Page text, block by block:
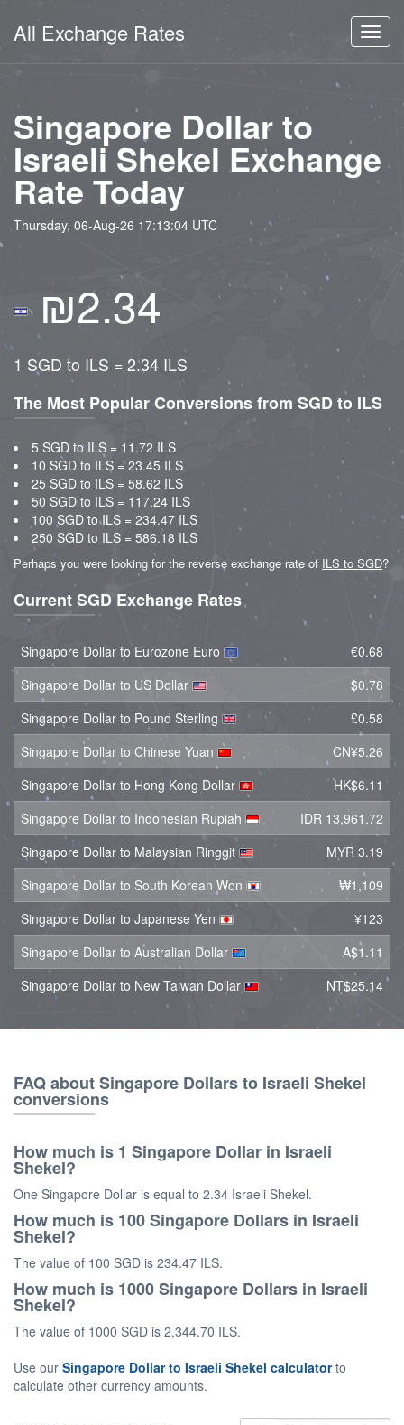
All Exchange Rates
Singapore Dollar to
Israeli Shekel Exchange
Rate Today
Thursday, 06-Aug-26 17:13:04 UTC
₪2.34
1 SGD to ILS = 2.34 ILS
The Most Popular Conversions from SGD to ILS
5 SGD to ILS = 11.72 ILS
10 SGD to ILS = 23.45 ILS
25 SGD to ILS = 58.62 ILS
50 SGD to ILS = 117.24 ILS
100 SGD to ILS = 234.47 ILS
250 SGD to ILS = 586.18 ILS
Perhaps you were looking for the reverse exchange rate of ILS to SGD?
Current SGD Exchange Rates
Singapore Dollar to Eurozone Euro
€0.68
Singapore Dollar to US Dollar
$0.78
Singapore Dollar to Pound Sterling
£0.58
Singapore Dollar to Chinese Yuan
CN¥5.26
Singapore Dollar to Hong Kong Dollar
HK$6.11
Singapore Dollar to Indonesian Rupiah
IDR 13,961.72
Singapore Dollar to Malaysian Ringgit
MYR 3.19
Singapore Dollar to South Korean Won
₩1,109
Singapore Dollar to Japanese Yen
¥123
Singapore Dollar to Australian Dollar
A$1.11
Singapore Dollar to New Taiwan Dollar
NT$25.14
FAQ about Singapore Dollars to Israeli Shekel
conversions
How much is 1 Singapore Dollar in Israeli
Shekel?
One Singapore Dollar is equal to 2.34 Israeli Shekel.
How much is 100 Singapore Dollars in Israeli
Shekel?
The value of 100 SGD is 234.47 ILS.
How much is 1000 Singapore Dollars in Israeli
Shekel?
The value of 1000 SGD is 2,344.70 ILS.
Use our Singapore Dollar to Israeli Shekel calculatorto
calculate other currency amounts.